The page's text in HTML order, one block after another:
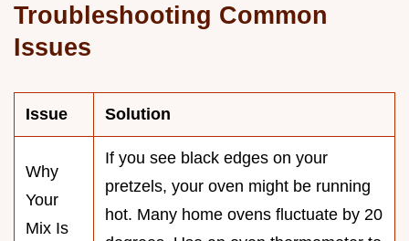
Troubleshooting Common
Issues
Issue Solution
Why
Your
Mix Is
If you see black edges on your
pretzels, your oven might be running
hot. Many home ovens fluctuate by 20